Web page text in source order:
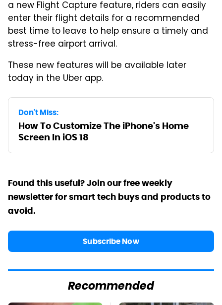
a new Flight Capture feature, riders can easily
enter their flight details for a recommended
best time to leave to help ensure a timely and
stress-free airport arrival.
These new features will be available later
today in the Uber app.
Don't Miss:
How To Customize The iPhone's Home
Screen In iOS 18
Found this useful? Join our free weekly
newsletter for smart tech buys and products to
avoid.
Subscribe Now
Recommended